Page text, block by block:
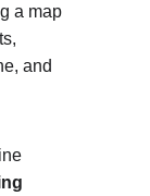
a map
and